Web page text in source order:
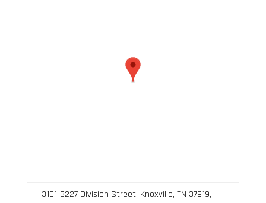
3101-3227 Division Street, Knoxville, TN 37919,